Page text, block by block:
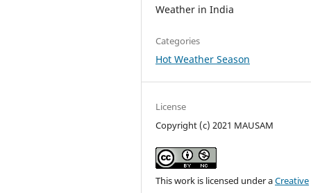
Weather in India
Categories
Hot Weather Season
License
Copyright (c) 2021 MAUSAM
This work is licensed under aCreative